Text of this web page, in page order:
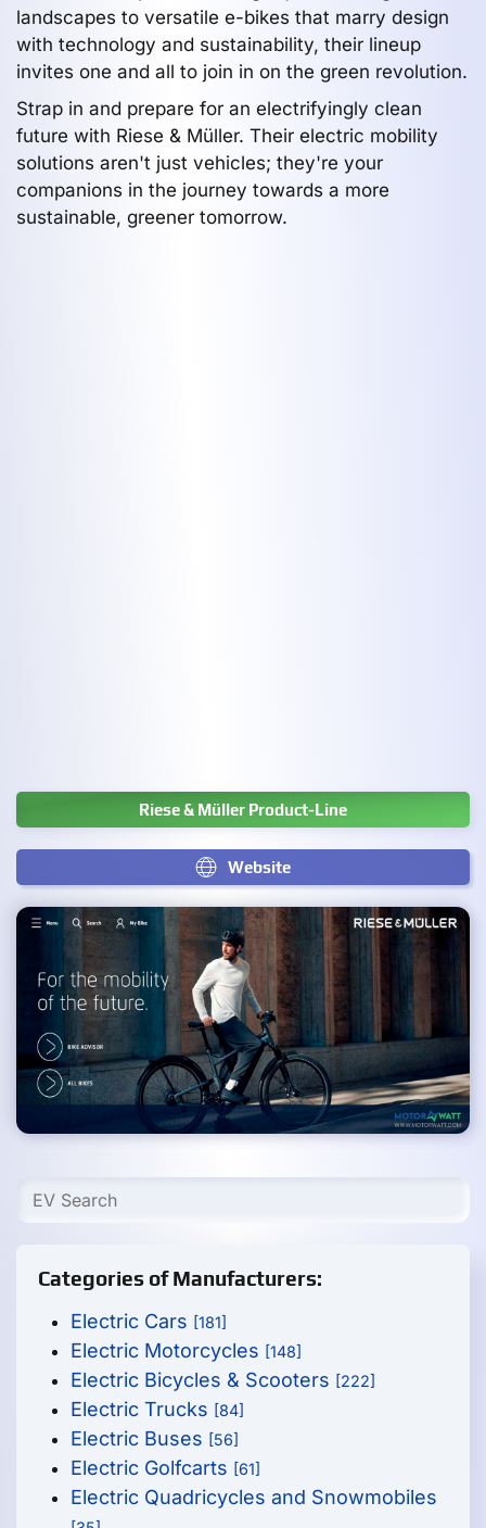
landscapes to versatile e-bikes that marry design
with technology and sustainability, their lineup
invites one and all to join in on the green revolution.
Strap in and prepare for an electrifyingly clean
future with Riese & Müller. Their electric mobility
solutions aren't just vehicles; they're your
companions in the journey towards a more
sustainable, greener tomorrow.
Riese & Müller Product-Line
Website
Categories of Manufacturers:
Electric Cars [181]
Electric Motorcycles [148]
Electric Bicycles & Scooters [222]
Electric Trucks [84]
Electric Buses [56]
Electric Golfcarts [61]
Electric Quadricycles and Snowmobiles